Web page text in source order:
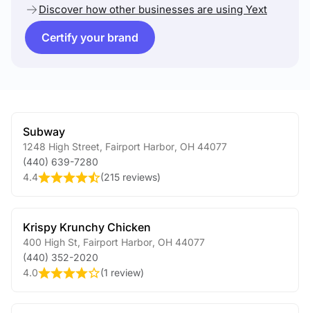
Discover how other businesses are using Yext
Certify your brand
Subway
1248 High Street Fairport Harbor OH 44077
(440) 639-7280
4.4
(215 reviews)
Krispy Krunchy Chicken
400 High St Fairport Harbor OH 44077
(440) 352-2020
4.0
(1 review)